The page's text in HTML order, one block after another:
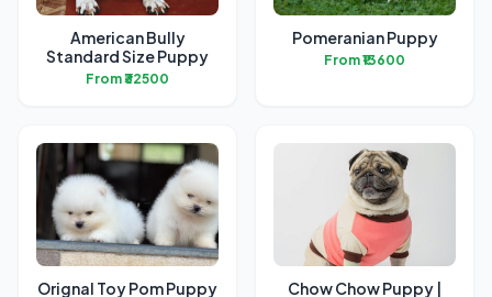
American Bully
Standard Size Puppy
From ₹32500
Pomeranian Puppy
From ₹13600
Orignal Toy Pom Puppy
Chow Chow Puppy |